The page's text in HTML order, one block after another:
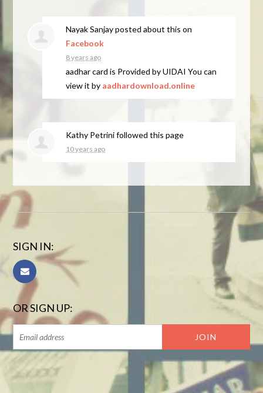
Nayak Sanjayposted about this on
Facebook
8 years ago
aadhar card is Provided by UIDAI You can
view it by aadhardownload.online
Kathy Petrinifollowed this page
10 years ago
SIGN IN:
OR SIGN UP: